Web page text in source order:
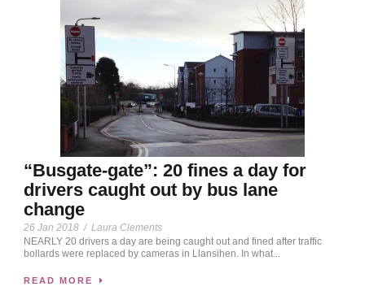
“Busgate-gate”: 20 fines a day for
drivers caught out by bus lane
change
26 Jan 2018 / Laura Clements
NEARLY 20 drivers a day are being caught out and fined after traffic
bollards were replaced by cameras in Llansihen. In what...
READ MORE